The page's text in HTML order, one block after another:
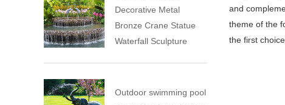
and
theme of the
the first
Decorative Metal
Bronze Crane Statue
Waterfall Sculpture
Outdoor swimming pool